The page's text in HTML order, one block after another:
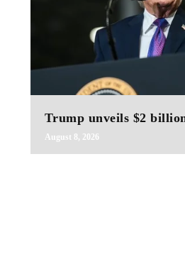
Trump unveils $2
August 8, 2026